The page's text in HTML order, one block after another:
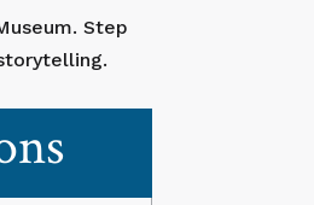
Step